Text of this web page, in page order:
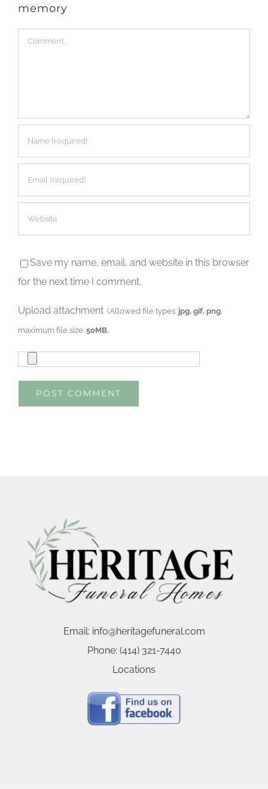
memory
Comment
Save my name, email, and website in this browser
for the next time I comment.
Upload attachment (Allowed file types: jpg, gif, png,
maximum file size:50MB.
Email: info@heritagefuneral.com
Phone: (414) 321-7440
Locations